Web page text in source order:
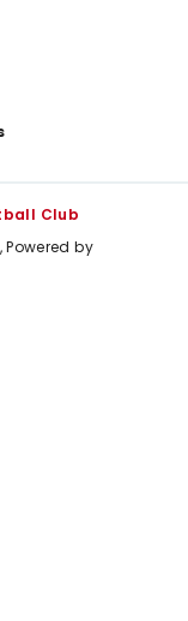
Club
, Powered by